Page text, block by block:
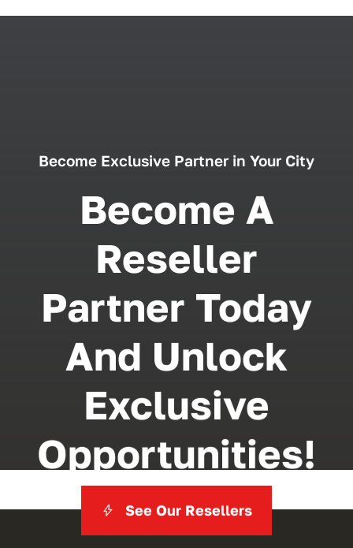
Become Exclusive Partner in Your City
Become A
Reseller
Partner Today
And Unlock
Exclusive
Opportunities!
See Our Resellers